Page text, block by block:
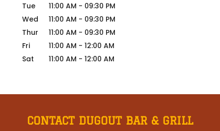
Tue
11:00 AM - 09:30 PM
Wed
11:00 AM - 09:30 PM
Thur
11:00 AM - 09:30 PM
Fri
11:00 AM - 12:00 AM
Sat
11:00 AM - 12:00 AM
CONTACT DUGOUT BAR & GRILL